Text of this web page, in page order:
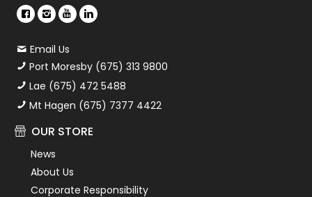
Email Us
Port Moresby (675) 313 9800
Lae (675) 472 5488
Mt Hagen (675) 7377 4422
OUR STORE
News
About Us
Corporate Responsibility